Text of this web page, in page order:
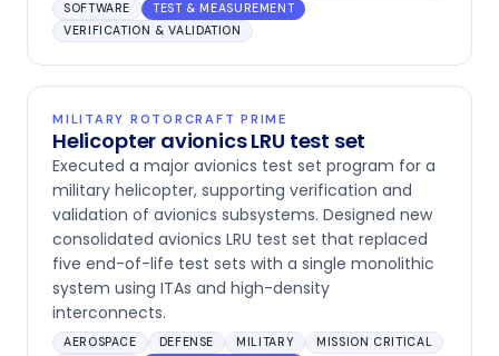
SOFTWARE
TEST & MEASUREMENT
VERIFICATION & VALIDATION
MILITARY ROTORCRAFT PRIME
Helicopter avionics LRU test set
Executed a major avionics test set program for a
military helicopter, supporting verification and
validation of avionics subsystems. Designed new
consolidated avionics LRU test set that replaced
five end-of-life test sets with a single monolithic
system using ITAs and high-density
interconnects.
AEROSPACE DEFENSE MILITARY
MISSION CRITICAL